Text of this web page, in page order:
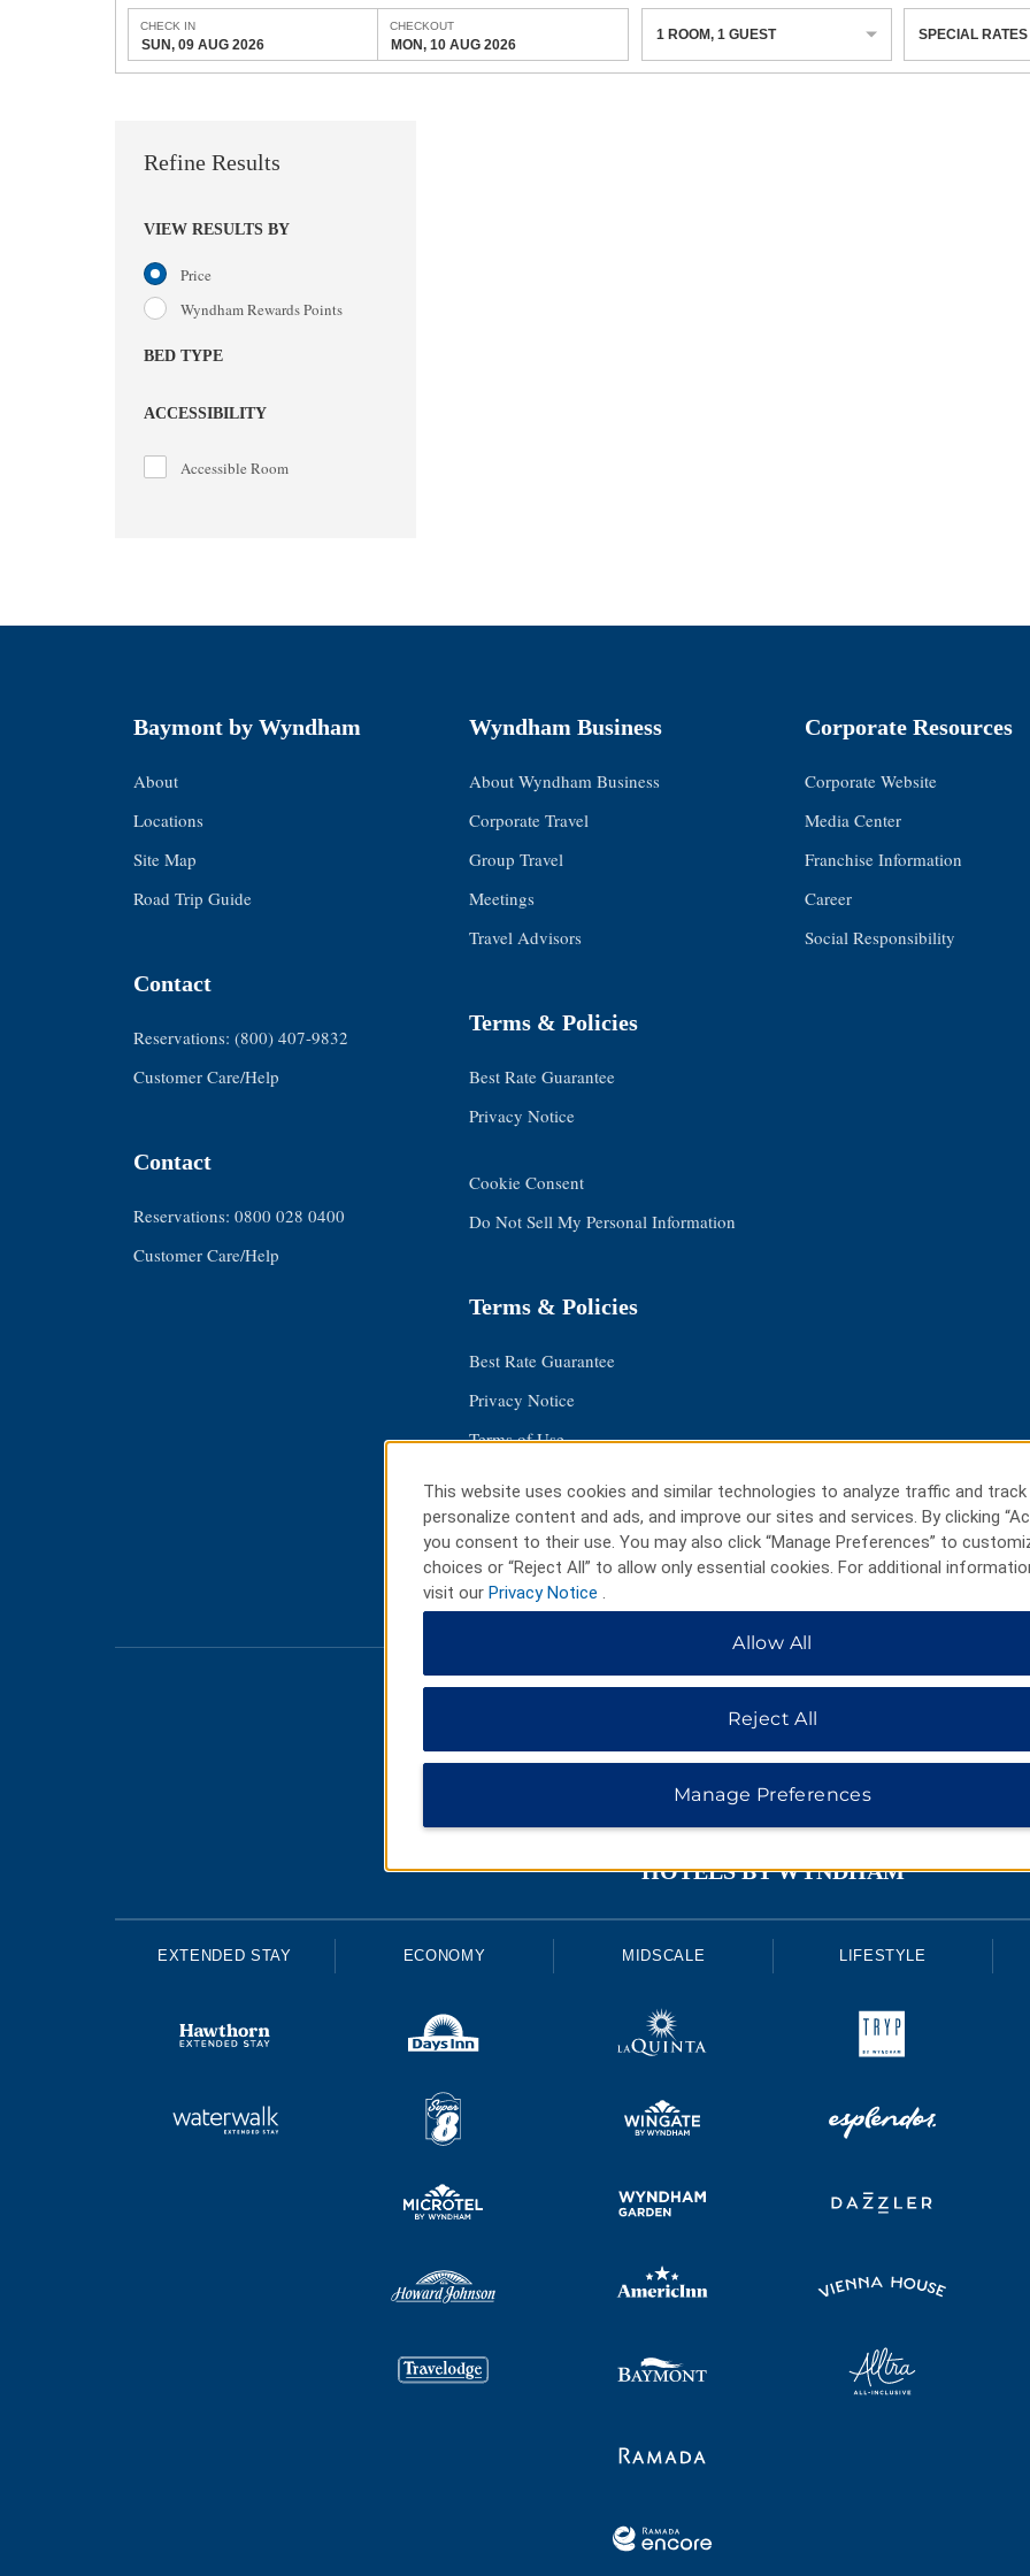
CHECK IN
SUN, 09 AUG 2026
CHECKOUT
MON, 10 AUG 2026
1 ROOM, 1 GUEST SPECIAL RATES
Refine Results
VIEW RESULTS BY
Price
Wyndham Rewards Points
BED TYPE
ACCESSIBILITY
Accessible Room
Baymont by Wyndham
About
Locations
Site Map
Road Trip Guide
Contact
Reservations: (800) 407-9832
Customer Care/Help
Contact
Reservations: 0800 028 0400
Customer Care/Help
Wyndham Business
About Wyndham Business
Corporate Travel
Group Travel
Meetings
Travel Advisors
Terms & Policies
Best Rate Guarantee
Privacy Notice
Cookie Consent
Do Not Sell My Personal Information
Terms & Policies
Best Rate Guarantee
Privacy Notice
Terms of Use
Cookie Consent
Corporate Resources
Corporate Website
Media Center
Franchise Information
Career
Social Responsibility
HOTELS BY WYNDHAM
EXTENDED STAY ECONOMY MIDSCALE LIFESTYLE
This website uses cookies and similar technologies to analyze traffic and track
personalize content and ads, and improve our sites and services. By clicking
you consent to their use. You may also click “Manage Preferences” to
choices or “Reject All” to allow only essential cookies. For additional
visit our Privacy Notice .
Allow All
Reject All
Manage Preferences